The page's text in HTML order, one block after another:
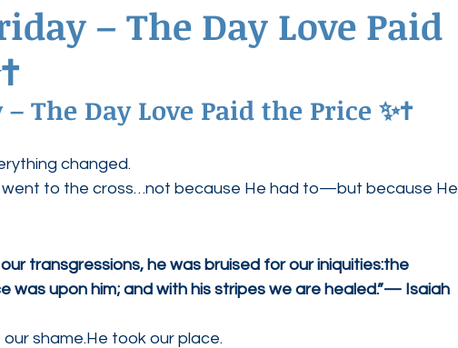
– The Day Love Paid
The Day Love Paid the Price ✨✝️
changed.
went to the cross…not because He had to—but because He
transgressions, he was bruised for our iniquities:the
was upon him; and with his stripes we are healed.”— Isaiah
shame.He took our place.